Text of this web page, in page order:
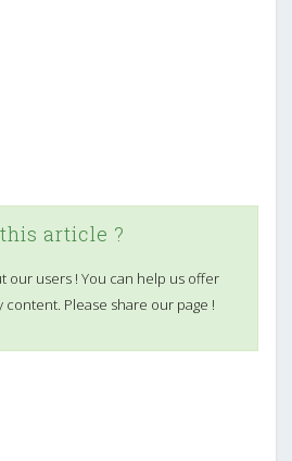
article ?
our users ! You can help us offer
Please share our page !